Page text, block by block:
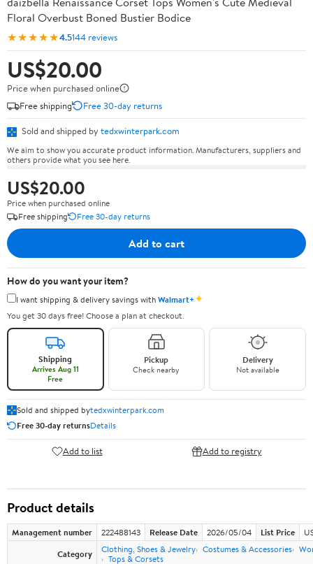
Floral Overbust Boned Bustier Bodice
★★★★★4.5144 reviews
US$20.00
Price when purchased online
Free shipping
Free 30-day returns
Sold and shipped by tedxwinterpark.com
We aim to show you accurate product information. Manufacturers, suppliers and
others provide what you see here.
US$20.00
Price when purchased online
Free shipping
Free 30-day returns
Add to cart
How do you want your item?
I want shipping & delivery savings withWalmart+✦
You get 30 days free! Choose a plan at checkout.
Shipping
Arrives Aug 11
Free
Pickup
Check nearby
Delivery
Not available
Sold and shipped bytedxwinterpark.com
Free 30-day returnsDetails
Add to list Add to registry
Product details
Management number 222488143 Release Date 2026/05/04 List Price
Category
Clothing, Shoes & Jewelry Costumes & Accessories
Tops & Corsets